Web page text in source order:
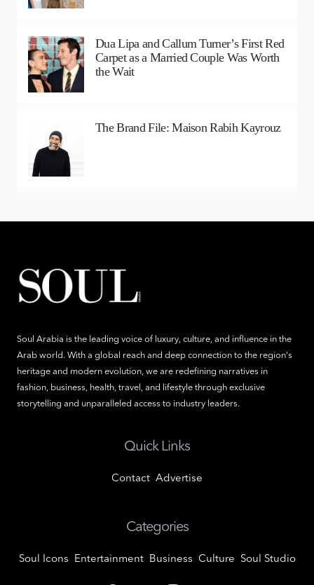
Dua Lipa and Callum Turner’s First Red
Carpet as a Married Couple Was Worth
the Wait
The Brand File: Maison Rabih Kayrouz
Soul Arabia is the leading voice of luxury, culture, and influence in the
Arab world. With a global reach and deep connection to the region's
heritage and modern evolution, we are redefining narratives in
fashion, business, health, travel, and lifestyle through exclusive
storytelling and unparalleled access to industry leaders.
Quick Links
Contact Advertise
Categories
Soul Icons Entertainment Business Culture Soul Studio